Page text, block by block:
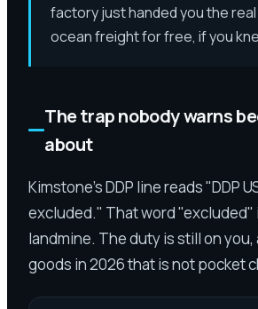
factory just handed you the
ocean freight for free, if you
The trap nobody warns
about
Kimstone's DDP line reads "DDP
excluded." That word "excluded"
landmine. The duty is still on you,
goods in 2026 that is not pocket